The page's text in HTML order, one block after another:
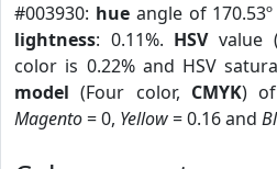
#003930: hueangle of
lightness: 0.11%. HSVvalue
color is 0.22% and HSV
model (Four color, CMYK) of
Magento= 0, Yellow= 0.16 and